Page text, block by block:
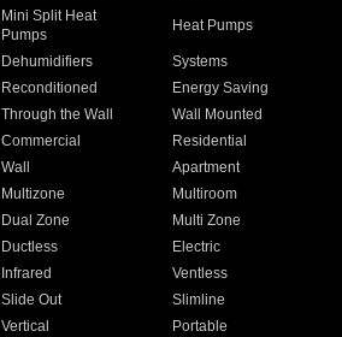
Mini Split Heat
Pumps
Heat Pumps
Dehumidifiers
Systems
Reconditioned
Energy Saving
Through the Wall
Wall Mounted
Commercial
Residential
Wall
Apartment
Multizone
Multiroom
Dual Zone
Multi Zone
Ductless
Electric
Infrared
Ventless
Slide Out
Slimline
Vertical
Portable